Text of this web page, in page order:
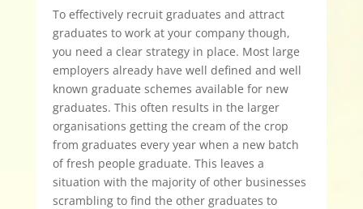
To effectively recruit graduates and attract
graduates to work at your company though,
you need a clear strategy in place. Most large
employers already have well defined and well
known graduate schemes available for new
graduates. This often results in the larger
organisations getting the cream of the crop
from graduates every year when a new batch
of fresh people graduate. This leaves a
situation with the majority of other businesses
scrambling to find the other graduates to